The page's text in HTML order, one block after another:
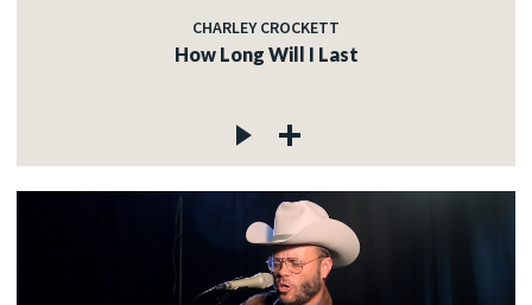
CHARLEY CROCKETT
How Long Will I Last